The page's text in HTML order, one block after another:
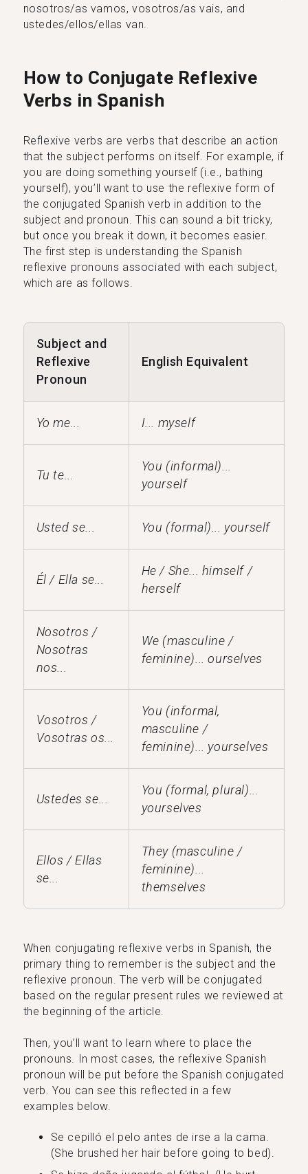
nosotros/as vamos, vosotros/as vais, and
ustedes/ellos/ellas van.
How to Conjugate Reflexive
Verbs in Spanish
Reflexive verbs are verbs that describe an action
that the subject performs on itself. For example, if
you are doing something yourself (i.e., bathing
yourself), you’ll want to use the reflexive form of
the conjugated Spanish verb in addition to the
subject and pronoun. This can sound a bit tricky,
but once you break it down, it becomes easier.
The first step is understanding the Spanish
reflexive pronouns associated with each subject,
which are as follows.
Subject and
Reflexive
Pronoun
English Equivalent
Yo me... I... myself
Tu te...
You (informal)...
yourself
Usted se... You (formal)... yourself
Él / Ella se...
He / She... himself /
herself
Nosotros /
Nosotras
nos...
We (masculine /
feminine)... ourselves
Vosotros /
Vosotras os...
You (informal,
masculine /
feminine)... yourselves
Ustedes se...
You (formal, plural)...
yourselves
Ellos / Ellas
se...
They (masculine /
feminine)...
themselves
When conjugating reflexive verbs in Spanish, the
primary thing to remember is the subject and the
reflexive pronoun. The verb will be conjugated
based on the regular present rules we reviewed at
the beginning of the article.
Then, you’ll want to learn where to place the
pronouns. In most cases, the reflexive Spanish
pronoun will be put before the Spanish conjugated
verb. You can see this reflected in a few
examples below.
Se cepilló el pelo antes de irse a la cama.
(She brushed her hair before going to bed).